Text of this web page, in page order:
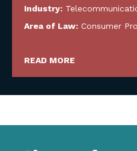
Industry:
Area of Law: Consumer
READ MORE